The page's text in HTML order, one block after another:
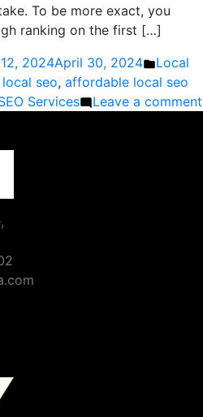
To be more exact, you
ranking on the first […]
2024April 30, 2024
Posted
in
Local
seo, affordable local seo
Services Leave a comment